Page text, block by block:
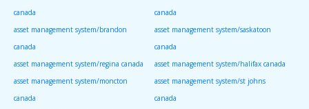
canada
canada
asset management system/brandon
canada
asset management system/saskatoon
canada
asset management system/regina canada
asset management system/halifax canada
asset management system/moncton
canada
asset management system/st johns
canada